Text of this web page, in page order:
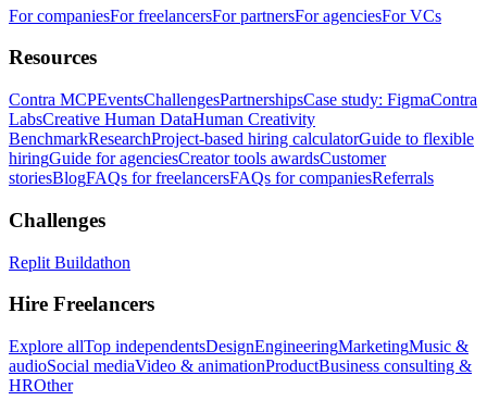
For companiesFor freelancersFor partnersFor agenciesFor VCs
Resources
Contra MCPEventsChallengesPartnershipsCase study: FigmaContra
LabsCreative Human DataHuman Creativity
BenchmarkResearchProject-based hiring calculatorGuide to flexible
hiringGuide for agenciesCreator tools awardsCustomer
storiesBlogFAQs for freelancersFAQs for companiesReferrals
Challenges
Replit Buildathon
Hire Freelancers
Explore allTop independentsDesignEngineeringMarketingMusic &
audioSocial mediaVideo & animationProductBusiness consulting &
HROther